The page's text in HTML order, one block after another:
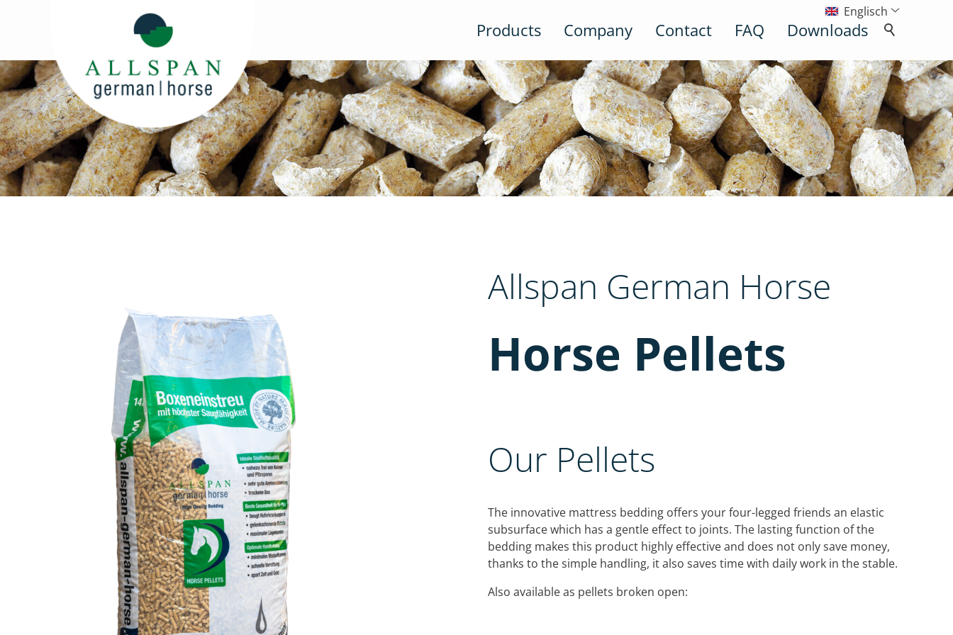
Englisch
Products Company Contact FAQ Downloads
Allspan German Horse
Horse Pellets
Our Pellets
The innovative mattress bedding offers your four-legged friends an elastic
subsurface which has a gentle effect to joints. The lasting function of the
bedding makes this product highly effective and does not only save money,
thanks to the simple handling, it also saves time with daily work in the stable.
Also available as pellets broken open: